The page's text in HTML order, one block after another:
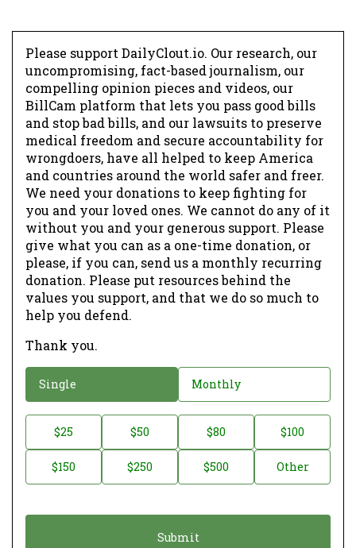
Please support DailyClout.io. Our research, our
uncompromising, fact-based journalism, our
compelling opinion pieces and videos, our
BillCam platform that lets you pass good bills
and stop bad bills, and our lawsuits to preserve
medical freedom and secure accountability for
wrongdoers, have all helped to keep America
and countries around the world safer and freer.
We need your donations to keep fighting for
you and your loved ones. We cannot do any of it
without you and your generous support. Please
give what you can as a one-time donation, or
please, if you can, send us a monthly recurring
donation. Please put resources behind the
values you support, and that we do so much to
help you defend.
Thank you.
o
a
o
Single Monthly
o
t
$25 $50 $80 $100
$150 $250 $500 Other